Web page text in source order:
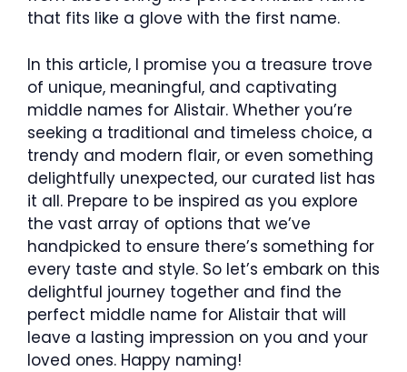
that fits like a glove with the first name.
In this article, I promise you a treasure trove
of unique, meaningful, and captivating
middle names for Alistair. Whether you’re
seeking a traditional and timeless choice, a
trendy and modern flair, or even something
delightfully unexpected, our curated list has
it all. Prepare to be inspired as you explore
the vast array of options that we’ve
handpicked to ensure there’s something for
every taste and style. So let’s embark on this
delightful journey together and find the
perfect middle name for Alistair that will
leave a lasting impression on you and your
loved ones. Happy naming!